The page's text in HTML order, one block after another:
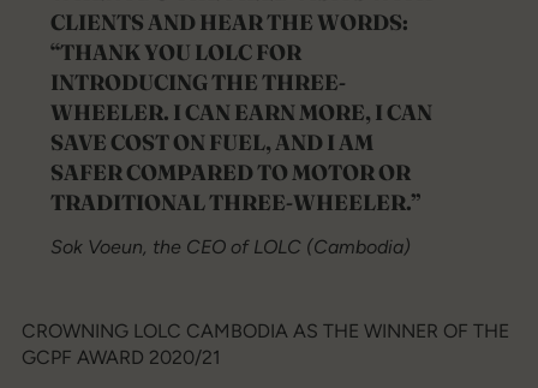
CLIENTS AND HEAR THE WORDS:
“THANK YOU LOLC FOR
INTRODUCING THE THREE-
WHEELER. I CAN EARN MORE, I CAN
SAVE COST ON FUEL, AND I AM
SAFER COMPARED TO MOTOR OR
TRADITIONAL THREE-WHEELER.”
Sok Voeun, the CEO of LOLC (Cambodia)
CROWNING LOLC CAMBODIA AS THE WINNER OF THE
GCPF AWARD 2020/21